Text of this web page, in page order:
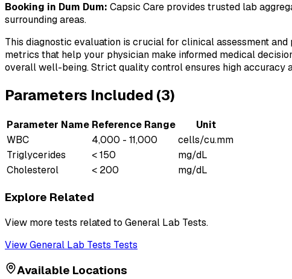
Booking in Dum Dum: Capsic Care provides trusted lab
surrounding areas.
This diagnostic evaluation is crucial for clinical assessment
metrics that help your physician make informed medical
overall well-being. Strict quality control ensures high accuracy
Parameters Included (3)
Parameter Name Reference Range
Unit
WBC
4,000 - 11,000
cells/cu.mm
Triglycerides
< 150
mg/dL
Cholesterol
< 200 mg/dL
Explore Related
View more tests related to General Lab Tests.
ViewGeneral Lab Tests Tests
Available Locations